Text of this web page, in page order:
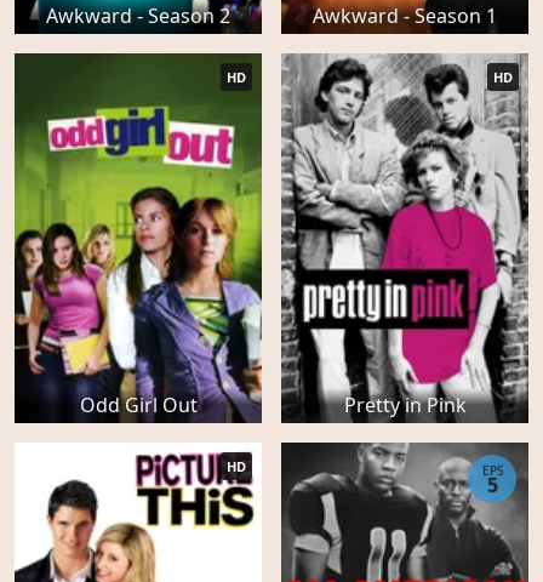
Awkward - Season 2 Awkward - Season 1
Odd Girl Out
HD
Pretty in Pink
HD
HD EPS
5